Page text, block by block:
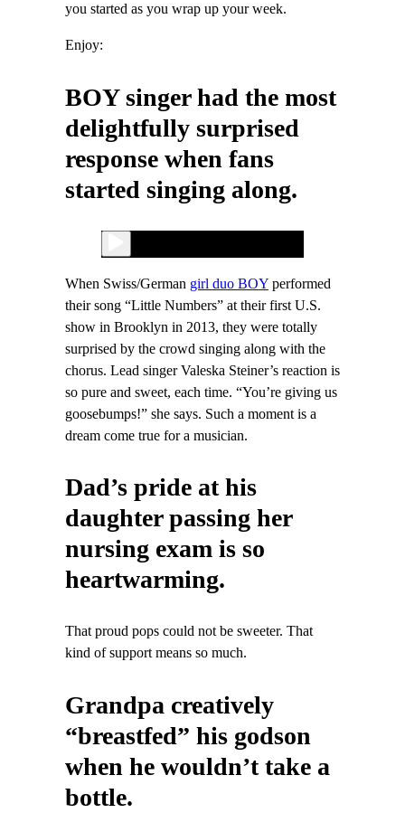
you started as you wrap up your week.
Enjoy:
BOY singer had the most
delightfully surprised
response when fans
started singing along.
When Swiss/German girl duo BOY performed
their song “Little Numbers” at their first U.S.
show in Brooklyn in 2013, they were totally
surprised by the crowd singing along with the
chorus. Lead singer Valeska Steiner’s reaction is
so pure and sweet, each time. “You’re giving us
goosebumps!” she says. Such a moment is a
dream come true for a musician.
Dad’s pride at his
daughter passing her
nursing exam is so
heartwarming.
That proud pops could not be sweeter. That
kind of support means so much.
Grandpa creatively
“breastfed” his godson
when he wouldn’t take a
bottle.